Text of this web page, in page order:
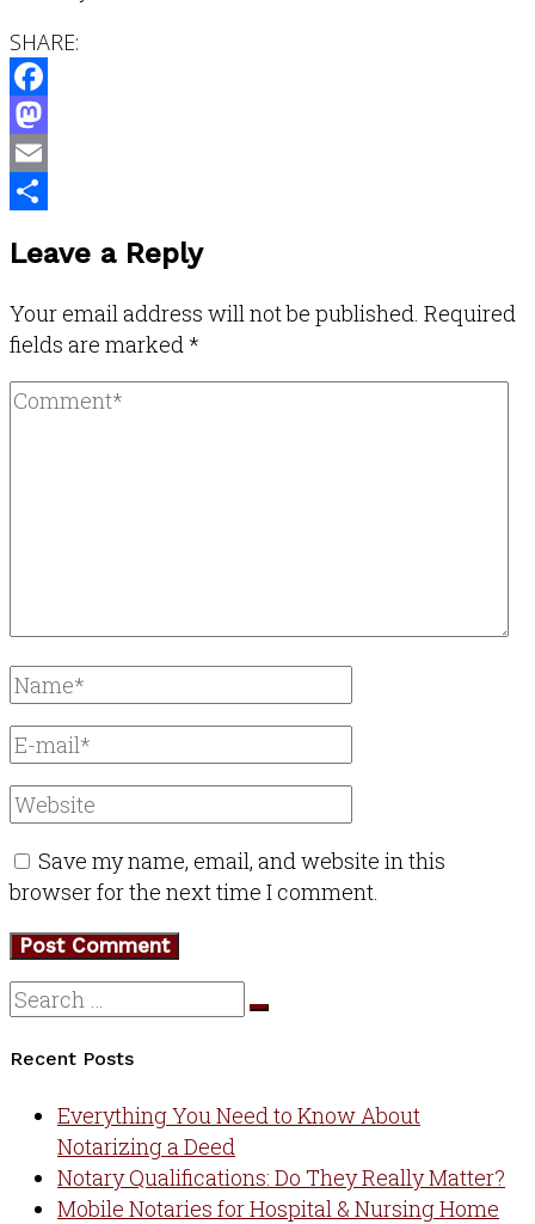
SHARE:
Facebook
Mastodon
Email
Leave a Reply
Your email address will not be published. Required
fields are marked *
Save my name, email, and website in this
browser for the next time I comment.
Recent Posts
Everything You Need to Know About
Notarizing a Deed
Notary Qualifications: Do They Really Matter?
Mobile Notaries for Hospital & Nursing Home